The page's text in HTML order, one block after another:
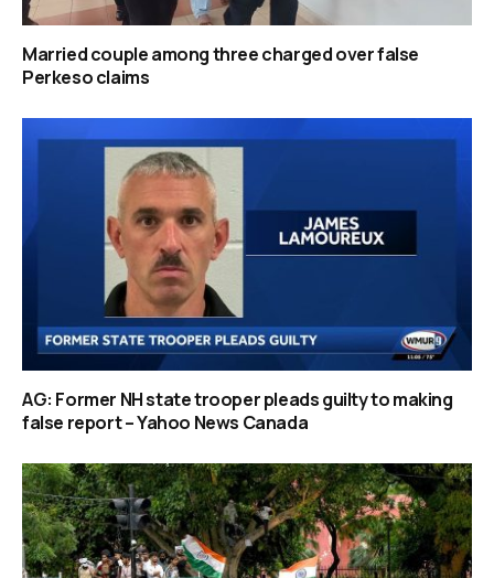
Married couple among three charged over false
Perkeso claims
AG: Former NH state trooper pleads guilty to making
false report – Yahoo News Canada